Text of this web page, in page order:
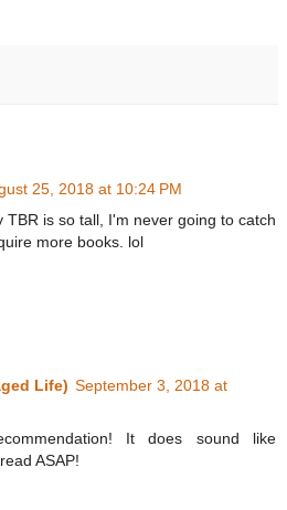
25, 2018 at 10:24 PM
TBR is so tall, I'm never going to catch
more books. lol
Life) September 3, 2018 at
It does sound like
ASAP!